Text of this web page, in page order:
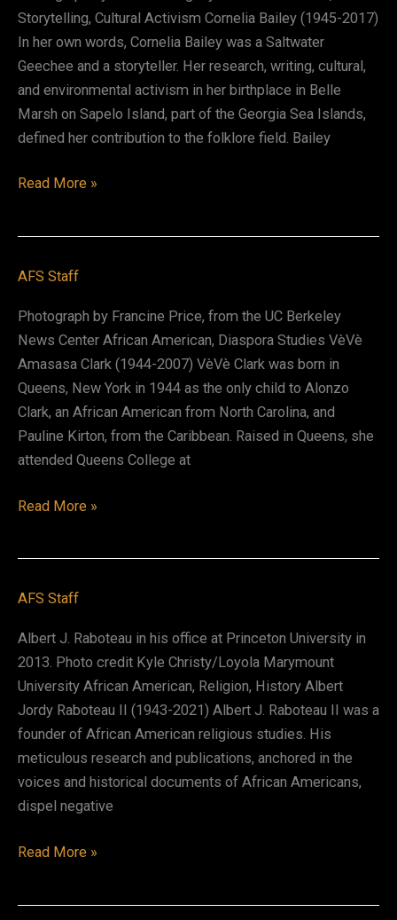
Storytelling, Cultural Activism Cornelia Bailey (1945-2017)
In her own words, Cornelia Bailey was a Saltwater
Geechee and a storyteller. Her research, writing, cultural,
and environmental activism in her birthplace in Belle
Marsh on Sapelo Island, part of the Georgia Sea Islands,
defined her contribution to the folklore field. Bailey
Cornelia
Read More »
AFS Staff
Photograph by Francine Price, from the UC Berkeley
News Center African American, Diaspora Studies VèVè
Amasasa Clark (1944-2007) VèVè Clark was born in
Queens, New York in 1944 as the only child to Alonzo
Clark, an African American from North Carolina, and
Pauline Kirton, from the Caribbean. Raised in Queens, she
attended Queens College at
VèVè
Read More »
AFS Staff
Albert J. Raboteau in his office at Princeton University in
2013. Photo credit Kyle Christy/Loyola Marymount
University African American, Religion, History Albert
Jordy Raboteau II (1943-2021) Albert J. Raboteau II was a
founder of African American religious studies. His
meticulous research and publications, anchored in the
voices and historical documents of African Americans,
dispel negative
Albert
Read More »